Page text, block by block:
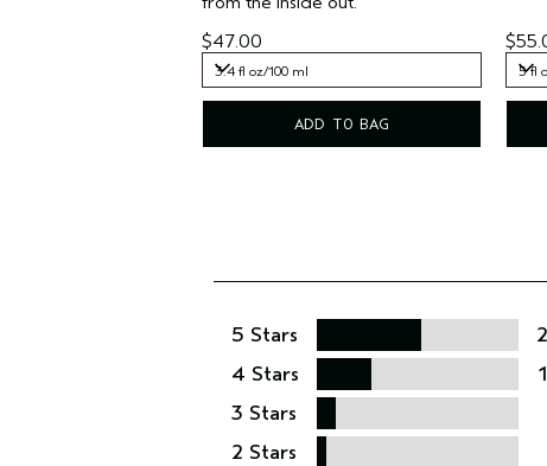
$47.00
3.4 fl oz/100 ml
ADD TO BAG
5 fl
5 Stars
4 Stars
3 Stars
2 Stars